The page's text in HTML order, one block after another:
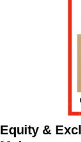
Equity &